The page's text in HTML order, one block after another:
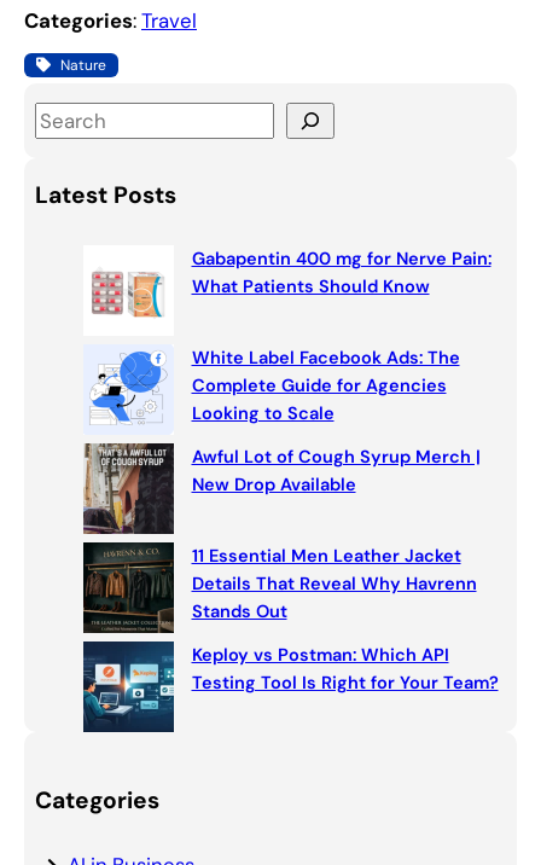
at
s
A
p
p
c
e
b
o
o
k
k
dI
n
a
m
Categories:Travel
Nature
S
a
r
Latest Posts
Gabapentin 400 mg for Nerve Pain:
What Patients Should Know
White Label Facebook Ads: The
Complete Guide for Agencies
Looking to Scale
Awful Lot of Cough Syrup Merch |
New Drop Available
11 Essential Men Leather Jacket
Details That Reveal Why Havrenn
Stands Out
Keploy vs Postman: Which API
Testing Tool Is Right for Your Team?
Categories